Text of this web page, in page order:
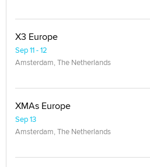
X3 Europe
Sep 11 - 12
Amsterdam, The Netherlands
XMAs Europe
Sep 13
Amsterdam, The Netherlands